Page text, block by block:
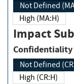
Not Defined
High (MA:H)
Impact
Not Defined
High (CR:H)